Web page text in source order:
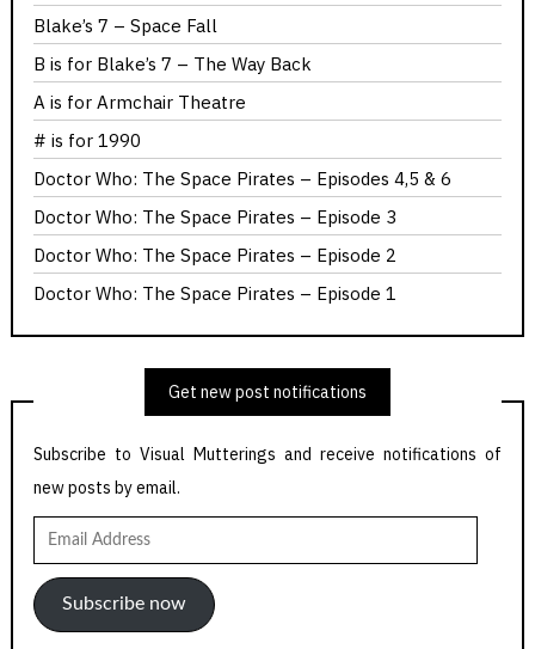
Blake’s 7 – Space Fall
B is for Blake’s 7 – The Way Back
A is for Armchair Theatre
# is for 1990
Doctor Who: The Space Pirates – Episodes 4,5 & 6
Doctor Who: The Space Pirates – Episode 3
Doctor Who: The Space Pirates – Episode 2
Doctor Who: The Space Pirates – Episode 1
Get new post notifications
Subscribe to Visual Mutterings and receive notifications of
new posts by email.
Email
Address
Subscribe now